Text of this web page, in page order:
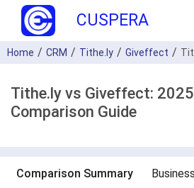
CUSPERA
Home CRM Tithe.ly Giveffect
Tithe.ly vs Giveffect:
Comparison Guide
Comparison Summary